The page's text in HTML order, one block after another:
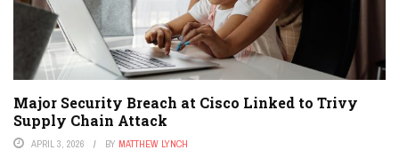
Major Security Breach at Cisco Linked to Trivy
Supply Chain Attack
APRIL 3, 2026 BY MATTHEW LYNCH